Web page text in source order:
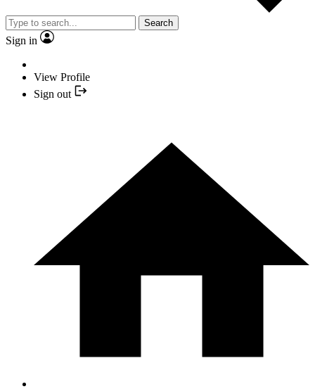
Search
Sign in
View Profile
Sign out